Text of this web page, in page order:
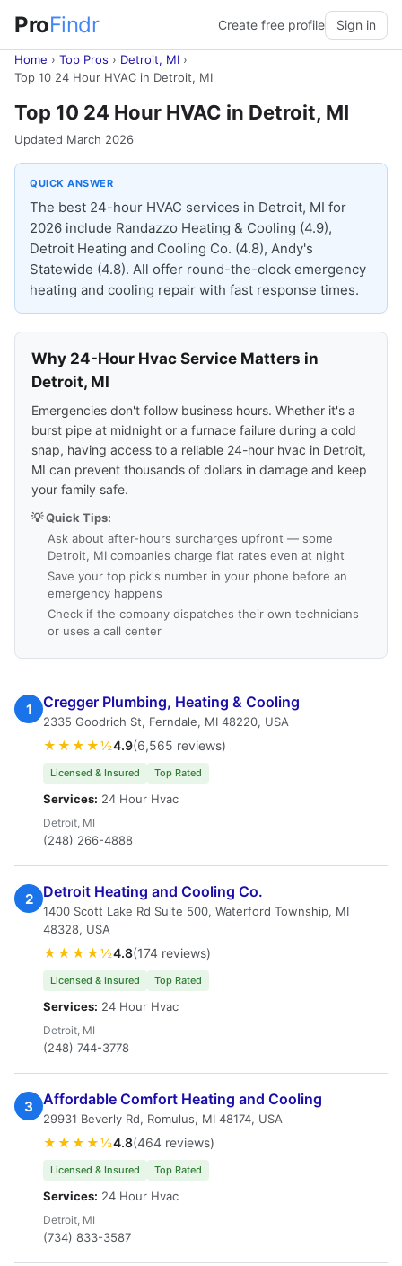
ProFindr Create free profile Sign in
Home › Top Pros › Detroit, MI ›
Top 10 24 Hour HVAC in Detroit, MI
Top 10 24 Hour HVAC in Detroit, MI
Updated March 2026
QUICK ANSWER
The best 24-hour HVAC services in Detroit, MI for
2026 include Randazzo Heating & Cooling (4.9),
Detroit Heating and Cooling Co. (4.8), Andy's
Statewide (4.8). All offer round-the-clock emergency
heating and cooling repair with fast response times.
Why 24-Hour Hvac Service Matters in
Detroit, MI
Emergencies don't follow business hours. Whether it's a
burst pipe at midnight or a furnace failure during a cold
snap, having access to a reliable 24-hour hvac in Detroit,
MI can prevent thousands of dollars in damage and keep
your family safe.
💡 Quick Tips:
Ask about after-hours surcharges upfront — some
Detroit, MI companies charge flat rates even at night
Save your top pick's number in your phone before an
emergency happens
Check if the company dispatches their own technicians
or uses a call center
1 Cregger Plumbing, Heating & Cooling
2335 Goodrich St, Ferndale, MI 48220, USA
★★★★½4.9(6,565 reviews)
Licensed & Insured Top Rated
Services: 24 Hour Hvac
Detroit, MI
(248) 266-4888
2 Detroit Heating and Cooling Co.
1400 Scott Lake Rd Suite 500, Waterford Township, MI
48328, USA
★★★★½4.8(174 reviews)
Licensed & Insured Top Rated
Services: 24 Hour Hvac
Detroit, MI
(248) 744-3778
3 Affordable Comfort Heating and Cooling
29931 Beverly Rd, Romulus, MI 48174, USA
★★★★½4.8(464 reviews)
Licensed & Insured Top Rated
Services: 24 Hour Hvac
Detroit, MI
(734) 833-3587